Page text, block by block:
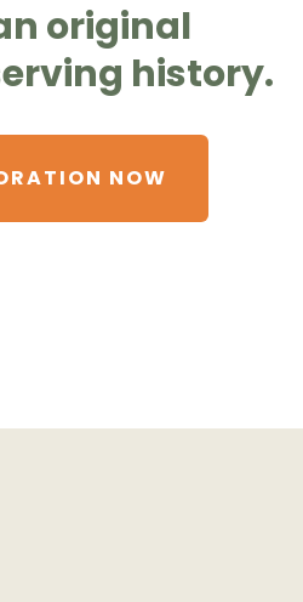
original
history.
NOW